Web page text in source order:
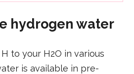
hydrogen water
to your H2O in various
is available in pre-